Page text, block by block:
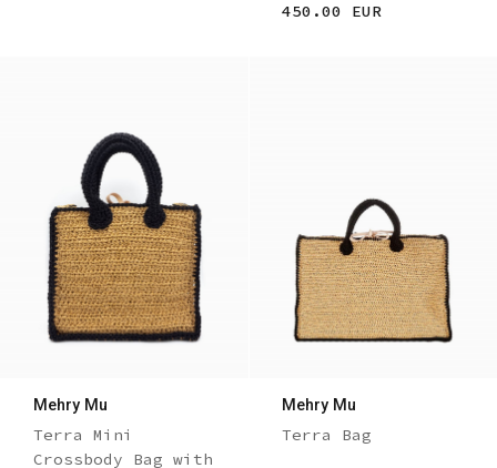
450.00 EUR
Mehry Mu
Terra Mini
Crossbody Bag with
Mehry Mu
Terra Bag